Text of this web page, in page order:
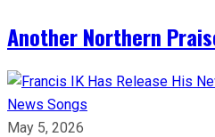
Another Northern
News Songs
May 5, 2026